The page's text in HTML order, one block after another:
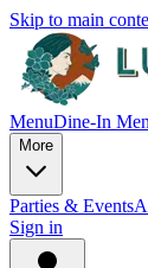
Skip to main
MenuDine-In
More
Parties & Events
Sign in